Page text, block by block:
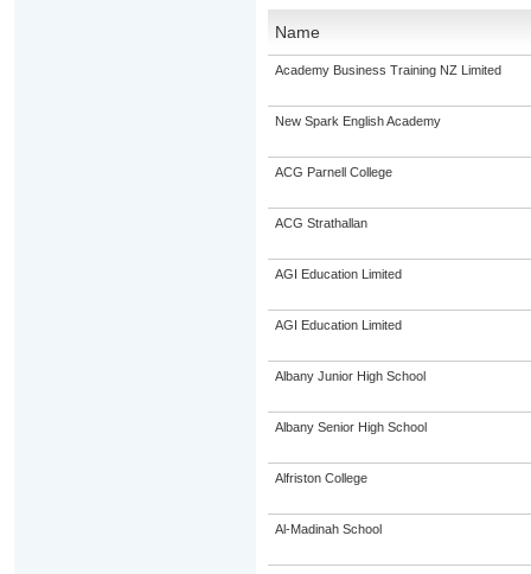
Name
Academy Business Training NZ Limited
New Spark English Academy
ACG Parnell College
ACG Strathallan
AGI Education Limited
AGI Education Limited
Albany Junior High School
Albany Senior High School
Alfriston College
Al-Madinah School